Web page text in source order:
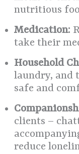
nutritious
Medication:
take their
Household
laundry, and
safe and
clients –
reduce